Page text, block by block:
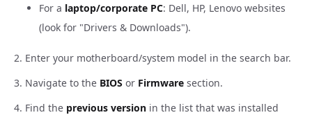
For a laptop/corporate PC: Dell, HP, Lenovo websites
(look for "Drivers & Downloads").
Enter your motherboard/system model in the search bar.
Navigate to the BIOS or Firmware section.
Find the previous version in the list that was installed